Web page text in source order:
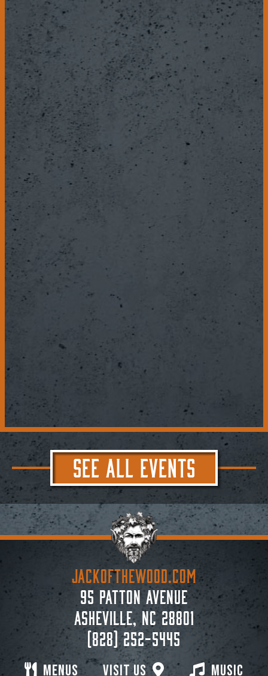
SEE ALL EVENTS
Visit Us
Menus Music
JACKoftheWOOD.com
95 Patton Avenue
Asheville, NC 28801
(828) 252-5445